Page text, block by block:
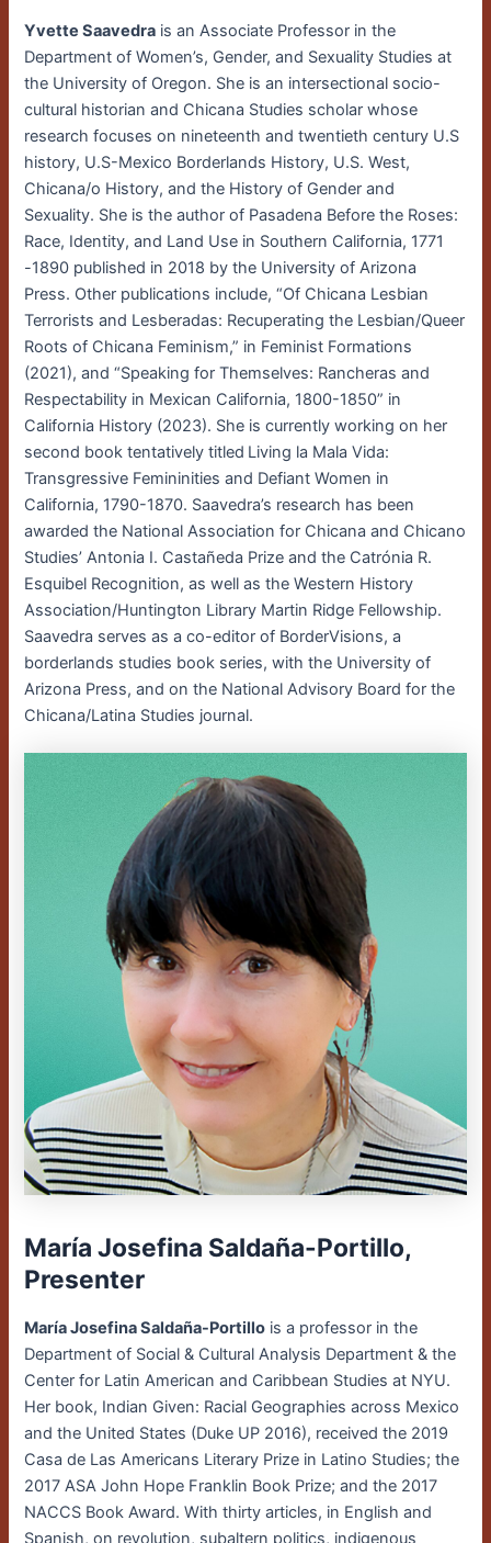
Yvette Saavedra is an Associate Professor in the
Department of Women’s, Gender, and Sexuality Studies at
the University of Oregon. She is an intersectional socio-
cultural historian and Chicana Studies scholar whose
research focuses on nineteenth and twentieth century U.S
history, U.S-Mexico Borderlands History, U.S. West,
Chicana/o History, and the History of Gender and
Sexuality. She is the author of Pasadena Before the Roses:
Race, Identity, and Land Use in Southern California, 1771
-1890 published in 2018 by the University of Arizona
Press. Other publications include, “Of Chicana Lesbian
Terrorists and Lesberadas: Recuperating the Lesbian/Queer
Roots of Chicana Feminism,” in Feminist Formations
(2021), and “Speaking for Themselves: Rancheras and
Respectability in Mexican California, 1800-1850” in
California History (2023). She is currently working on her
second book tentatively titled Living la Mala Vida:
Transgressive Femininities and Defiant Women in
California, 1790-1870. Saavedra’s research has been
awarded the National Association for Chicana and Chicano
Studies’ Antonia I. Castañeda Prize and the Catrónia R.
Esquibel Recognition, as well as the Western History
Association/Huntington Library Martin Ridge Fellowship.
Saavedra serves as a co-editor of BorderVisions, a
borderlands studies book series, with the University of
Arizona Press, and on the National Advisory Board for the
Chicana/Latina Studies journal.
María Josefina Saldaña-Portillo,
Presenter
María Josefina Saldaña-Portillo is a professor in the
Department of Social & Cultural Analysis Department & the
Center for Latin American and Caribbean Studies at NYU.
Her book, Indian Given: Racial Geographies across Mexico
and the United States (Duke UP 2016), received the 2019
Casa de Las Americans Literary Prize in Latino Studies; the
2017 ASA John Hope Franklin Book Prize; and the 2017
NACCS Book Award. With thirty articles, in English and
Spanish, on revolution, subaltern politics, indigenous